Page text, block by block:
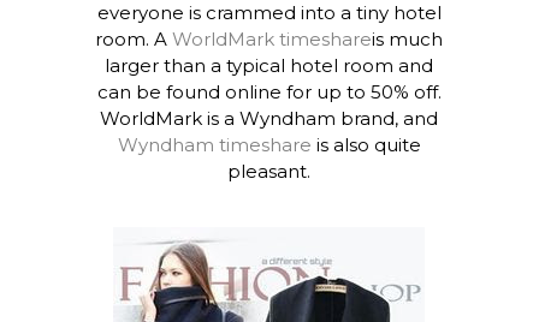
everyone is crammed into a tiny hotel
room. AWorldMark timeshareis much
larger than a typical hotel room and
can be found online for up to 50% off.
WorldMark is a Wyndham brand, and
Wyndham timeshare is also quite
pleasant.